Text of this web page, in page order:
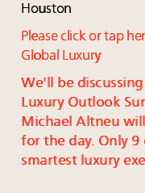
Houston
Please click or tap
Global Luxury
We'll be
Luxury Outlook
Michael Altneu
for the day. Only
smartest luxury